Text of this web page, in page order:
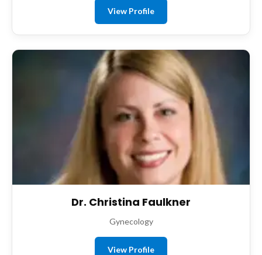
View Profile
Dr. Christina Faulkner
Gynecology
View Profile